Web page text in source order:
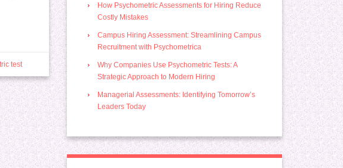
test
How Psychometric Assessments for Hiring Reduce
Costly Mistakes
Campus Hiring Assessment: Streamlining Campus
Recruitment with Psychometrica
Why Companies Use Psychometric Tests: A
Strategic Approach to Modern Hiring
Managerial Assessments: Identifying Tomorrow’s
Leaders Today